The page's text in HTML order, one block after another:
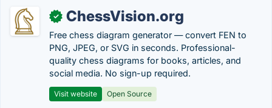
✓ ChessVision.org
Free chess diagram generator — convert FEN to
PNG, JPEG, or SVG in seconds. Professional-
quality chess diagrams for books, articles, and
social media. No sign-up required.
Visit website Open Source